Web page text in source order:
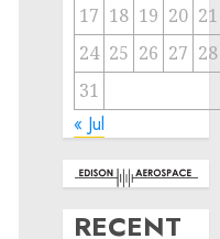
17 18 19 20 21
24 25 26 27 28
31
« Jul
RECENT